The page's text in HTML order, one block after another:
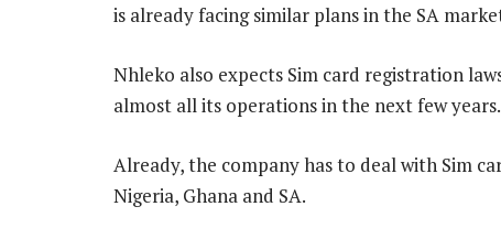
is already facing similar plans in the SA
Nhleko also expects Sim card registration
almost all its operations in the next few years.
Already, the company has to deal with Sim
Nigeria, Ghana and SA.